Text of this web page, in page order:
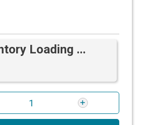
Loading ...